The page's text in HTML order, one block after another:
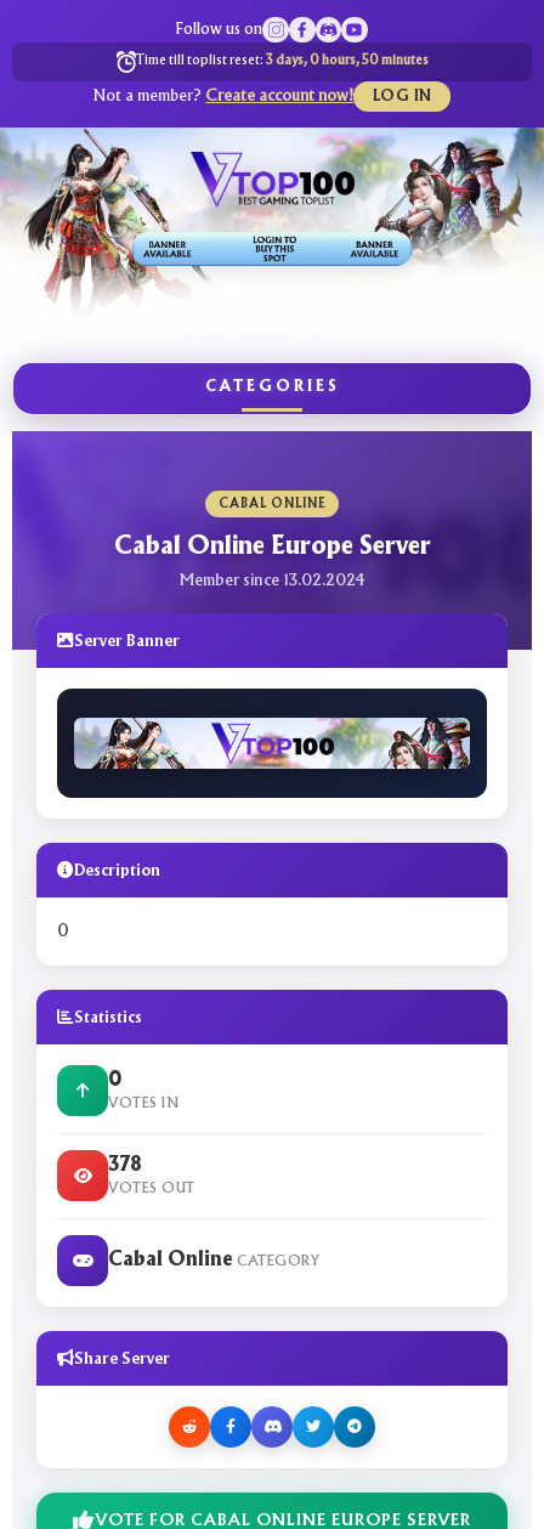
Follow us on
Time till toplist reset: 3 days, 0 hours, 50 minutes
Not a member? Create account now! LOG IN
CATEGORIES
CABAL ONLINE
Cabal Online Europe Server
Member since 13.02.2024
Server Banner
Description
0
Statistics
0
VOTES IN
378
VOTES OUT
Cabal Online CATEGORY
Share Server
VOTE FOR CABAL ONLINE EUROPE SERVER